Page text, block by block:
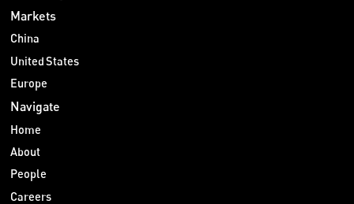
Markets
China
United States
Europe
Navigate
Home
About
People
Careers